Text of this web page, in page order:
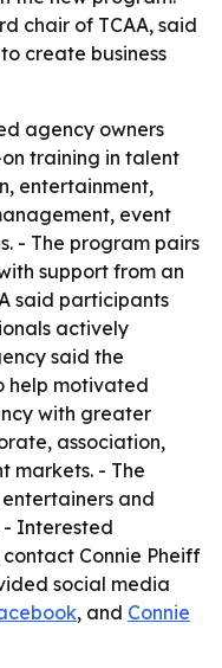
chair of TCAA, said
create business
agency owners
training in talent
entertainment,
event
- The program pairs
support from an
said participants
actively
said the
help motivated
with greater
association,
markets. - The
and
- Interested
Connie Pheiff
social media
, and Connie